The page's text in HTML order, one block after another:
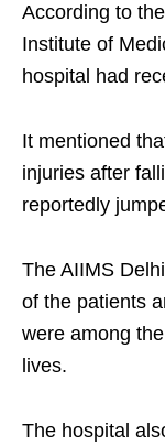
According to
Institute of
hospital had
It mentioned
injuries after
reportedly
The AIIMS
of the patients
were among
lives.
The hospital